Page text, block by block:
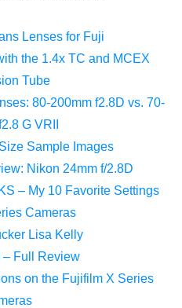
Lenses for Fuji
the 1.4x TC and MCEX
Tube
80-200mm f2.8D vs. 70-
G VRII
Sample Images
Nikon 24mm f/2.8D
– My 10 Favorite Settings
Cameras
Lisa Kelly
– Full Review
on the Fujifilm X Series